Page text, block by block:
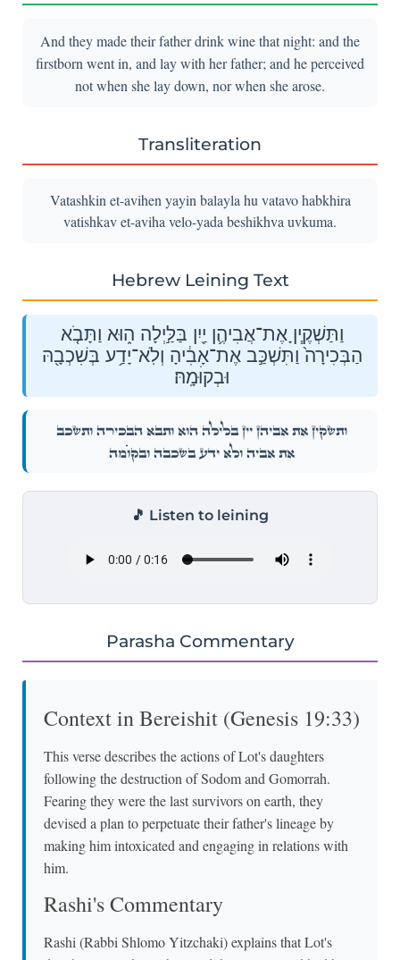
And they made their father drink wine that night: and the
firstborn went in, and lay with her father; and he perceived
not when she lay down, nor when she arose.
Transliteration
Vatashkin et-avihen yayin balayla hu vatavo habkhira
vatishkav et-aviha velo-yada beshikhva uvkuma.
Hebrew Leining Text
וַתַּשְׁקֶ֧יןָ אֶת־אֲבִיהֶ֛ן יַ֖יִן בַּלַּ֣יְלָה ה֑וּא וַתָּבֹ֤א
הַבְּכִירָה֙ וַתִּשְׁכַּ֣ב אֶת־אָבִ֔יהָ וְלֹֽא־יָדַ֥ע בְּשִׁכְבָ֖הּ
וּבְקוּׄמָֽהּ׃
וַתַּשְׁקֶ֧יןָ אֶת־אֲבִיהֶ֛ן יַ֖יִן בַּלַּ֣יְלָה ה֑וּא וַתָּבֹ֤א הַבְּכִירָה֙ וַתִּשְׁכַּ֣ב
אֶת־אָבִ֔יהָ וְלֹֽא־יָדַ֥ע בְּשִׁכְבָ֖הּ וּבְקוּׄמָֽהּ׃
🎵 Listen to leining
Parasha Commentary
Context in Bereishit (Genesis 19:33)
This verse describes the actions of Lot's daughters
following the destruction of Sodom and Gomorrah.
Fearing they were the last survivors on earth, they
devised a plan to perpetuate their father's lineage by
making him intoxicated and engaging in relations with
him.
Rashi's Commentary
Rashi (Rabbi Shlomo Yitzchaki) explains that Lot's